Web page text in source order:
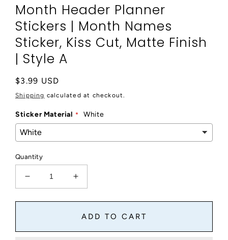
Month Header Planner
Stickers | Month Names
Sticker, Kiss Cut, Matte Finish
| Style A
Regular
price
$3.99 USD
Shipping calculated at checkout.
Sticker Material White
Quantity
Decrease
quantity
for
Planner
Increase
quantity
for
Month
Planner
ADD TO CART